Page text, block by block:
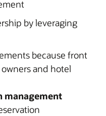
by leveraging
because front
and hotel
management